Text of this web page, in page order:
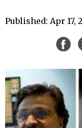
Published: Apr 17,